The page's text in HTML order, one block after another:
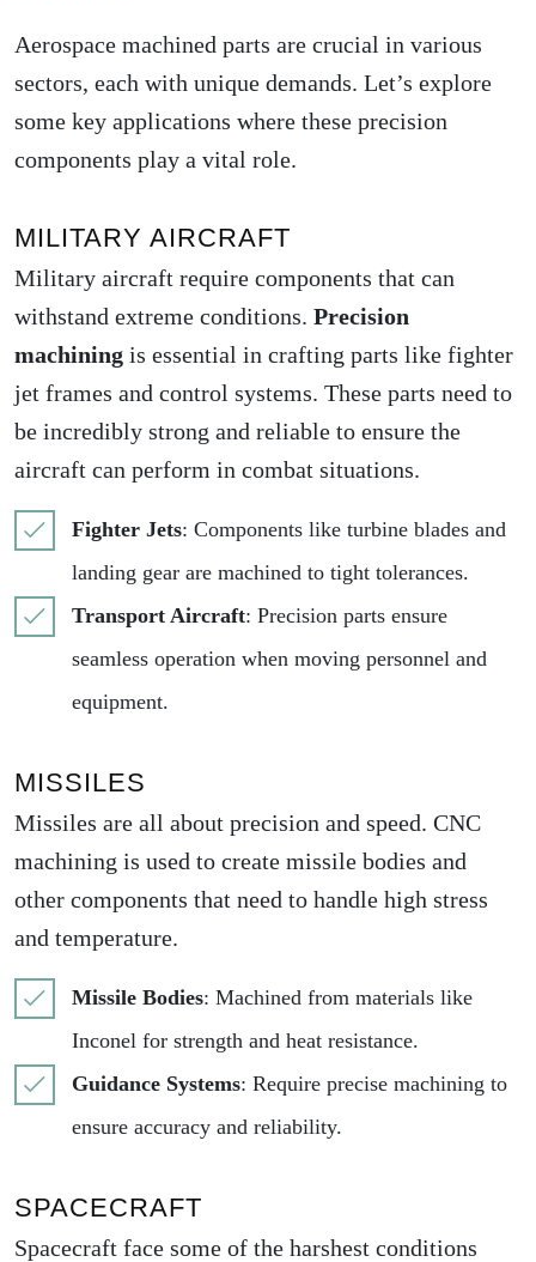
Aerospace machined parts are crucial in various
sectors, each with unique demands. Let’s explore
some key applications where these precision
components play a vital role.
MILITARY AIRCRAFT
Military aircraft require components that can
withstand extreme conditions. Precision
machining is essential in crafting parts like fighter
jet frames and control systems. These parts need to
be incredibly strong and reliable to ensure the
aircraft can perform in combat situations.
Fighter Jets: Components like turbine blades and
landing gear are machined to tight tolerances.
Transport Aircraft: Precision parts ensure
seamless operation when moving personnel and
equipment.
MISSILES
Missiles are all about precision and speed. CNC
machining is used to create missile bodies and
other components that need to handle high stress
and temperature.
Missile Bodies: Machined from materials like
Inconel for strength and heat resistance.
Guidance Systems: Require precise machining to
ensure accuracy and reliability.
SPACECRAFT
Spacecraft face some of the harshest conditions